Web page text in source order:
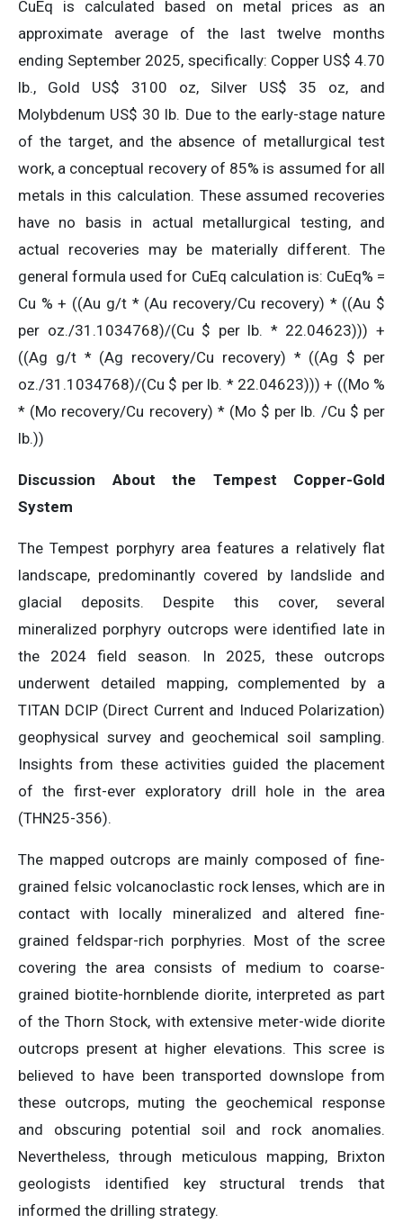
CuEq is calculated based on metal prices as an
approximate average of the last twelve months
ending September 2025, specifically: Copper US$ 4.70
lb., Gold US$ 3100 oz, Silver US$ 35 oz, and
Molybdenum US$ 30 lb. Due to the early-stage nature
of the target, and the absence of metallurgical test
work, a conceptual recovery of 85% is assumed for all
metals in this calculation. These assumed recoveries
have no basis in actual metallurgical testing, and
actual recoveries may be materially different. The
general formula used for CuEq calculation is: CuEq% =
Cu % + ((Au g/t * (Au recovery/Cu recovery) * ((Au $
per oz./31.1034768)/(Cu $ per lb. * 22.04623))) +
((Ag g/t * (Ag recovery/Cu recovery) * ((Ag $ per
oz./31.1034768)/(Cu $ per lb. * 22.04623))) + ((Mo %
* (Mo recovery/Cu recovery) * (Mo $ per lb. /Cu $ per
lb.))
Discussion About the Tempest Copper-Gold
System
The Tempest porphyry area features a relatively flat
landscape, predominantly covered by landslide and
glacial deposits. Despite this cover, several
mineralized porphyry outcrops were identified late in
the 2024 field season. In 2025, these outcrops
underwent detailed mapping, complemented by a
TITAN DCIP (Direct Current and Induced Polarization)
geophysical survey and geochemical soil sampling.
Insights from these activities guided the placement
of the first-ever exploratory drill hole in the area
(THN25-356).
The mapped outcrops are mainly composed of fine-
grained felsic volcanoclastic rock lenses, which are in
contact with locally mineralized and altered fine-
grained feldspar-rich porphyries. Most of the scree
covering the area consists of medium to coarse-
grained biotite-hornblende diorite, interpreted as part
of the Thorn Stock, with extensive meter-wide diorite
outcrops present at higher elevations. This scree is
believed to have been transported downslope from
these outcrops, muting the geochemical response
and obscuring potential soil and rock anomalies.
Nevertheless, through meticulous mapping, Brixton
geologists identified key structural trends that
informed the drilling strategy.